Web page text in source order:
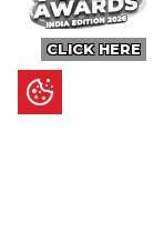
CLICK HERE